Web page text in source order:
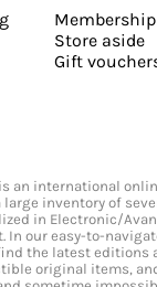
Membership
Store aside
Gift
an international
large inventory of
in Electronic/
In our easy-to-
the latest editions
original items,